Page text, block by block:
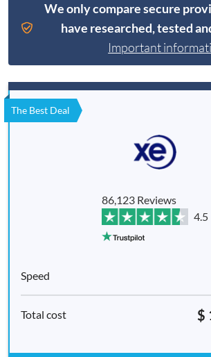
We only compare secure
have researched, tested
Important
The Best Deal
86,123 Reviews
4.5
$